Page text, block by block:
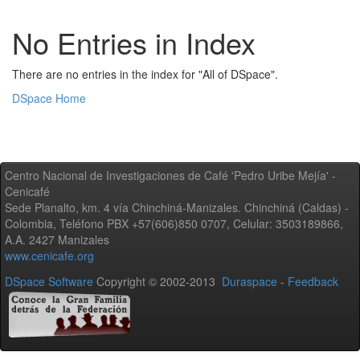
No Entries in Index
There are no entries in the index for "All of DSpace".
DSpace Home
Centro Nacional de Investigaciones de Café 'Pedro Uribe Mejía' -
Cenicafé
Sede Planalto, km. 4 vía Chinchiná-Manizales. Chinchiná (Caldas) -
Colombia, Teléfono PBX +57(606)850 0707, Celular: 3503189866,
A.A. 2427 Manizales
www.cenicafe.org
DSpace Software Copyright © 2002-2013 Duraspace - Feedback